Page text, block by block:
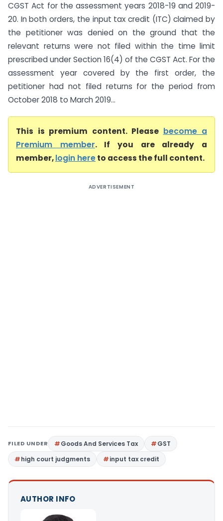
CGST Act for the assessment years 2018-19 and 2019-
20. In both orders, the input tax credit (ITC) claimed by
the petitioner was denied on the ground that the
relevant returns were not filed within the time limit
prescribed under Section 16(4) of the CGST Act. For the
assessment year covered by the first order, the
petitioner had not filed returns for the period from
October 2018 to March 2019...
This is premium content. Please become a
Premium member. If you are already a
member,login hereto access the full content.
ADVERTISEMENT
FILED UNDER Goods And Services Tax
GST
high court judgments
input tax credit
AUTHOR INFO